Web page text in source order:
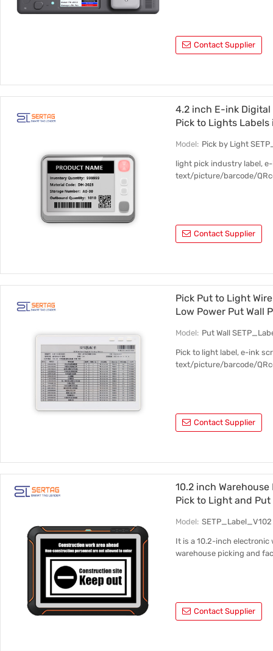
Contact Supplier
4.2 inch E-ink Digital
Pick to Lights
Model: Pick by Light
light pick industry label,
text/picture/barcode/
Contact Supplier
Pick Put to Light
Low Power Put Wall
Model: Put Wall
Pick to light label, e-ink
text/picture/barcode/
Contact Supplier
10.2 inch
Pick to Light and
Model: SETP_Label_V102
It is a 10.2-inch electronic
warehouse picking and
Contact Supplier